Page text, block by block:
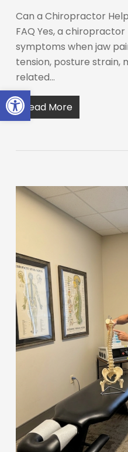
Can a Chiropractor
FAQ Yes, a
symptoms when jaw
tension, posture strain,
related…
Read More
Open toolbar